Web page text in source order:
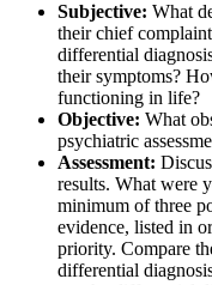
Subjective: What
their chief
differential
their symptoms?
functioning in life?
Objective: What
psychiatric
Assessment:
results. What were
minimum of three
evidence, listed in
priority. Compare
differential